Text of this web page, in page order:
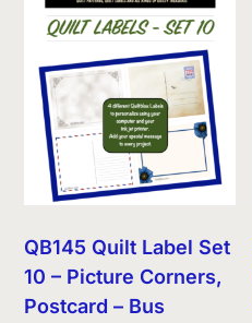
QB145 Quilt Label Set
10 – Picture Corners,
Postcard – Bus